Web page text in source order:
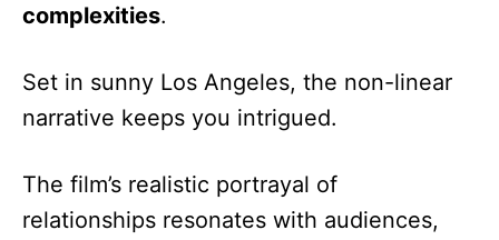
complexities.
Set in sunny Los Angeles, the non-linear
narrative keeps you intrigued.
The film’s realistic portrayal of
relationships resonates with audiences,